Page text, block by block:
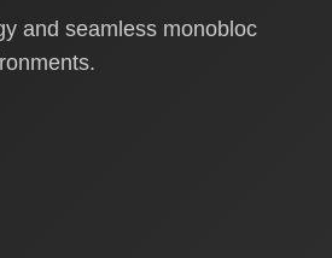
and seamless monobloc